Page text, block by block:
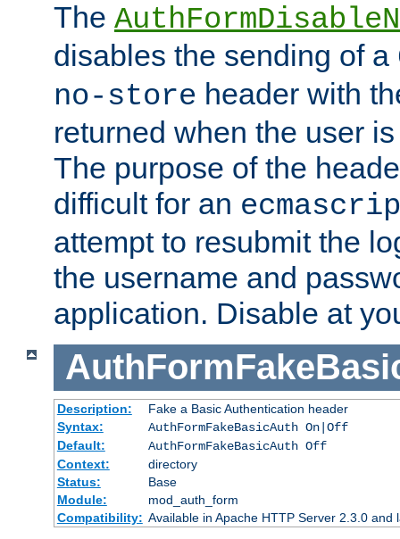
The
disables the sending of a
no-store header with
returned when the user
The purpose of the
difficult for an
attempt to resubmit the
the username and
application. Disable at
Description:
Fake a Basic Authentication header
Syntax:
AuthFormFakeBasicAuth On|Off
Default:
AuthFormFakeBasicAuth Off
Context:
directory
Status:
Base
Module:
mod_auth_form
Compatibility: Available in Apache HTTP Server 2.3.0 and